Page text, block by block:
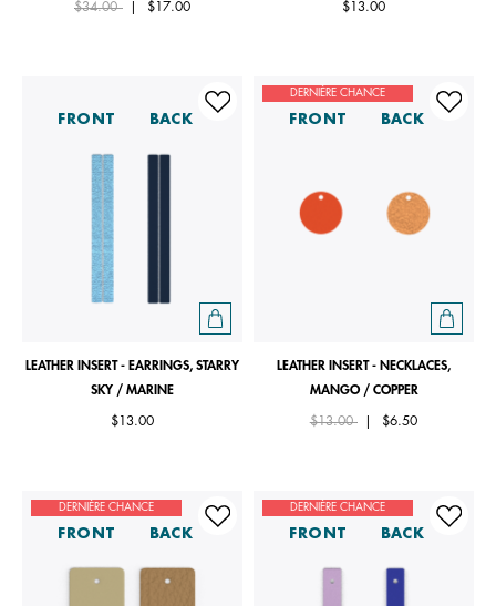
Price reduced from
$34.00to $17.00 $13.00
FRONT BACK
LEATHER INSERT - EARRINGS, STARRY
SKY / MARINE
$13.00
DERNIÈRE CHANCE
FRONT BACK
LEATHER INSERT - NECKLACES,
MANGO / COPPER
Price reduced from
$13.00to $6.50
DERNIÈRE CHANCE
FRONT BACK
DERNIÈRE CHANCE
FRONT BACK